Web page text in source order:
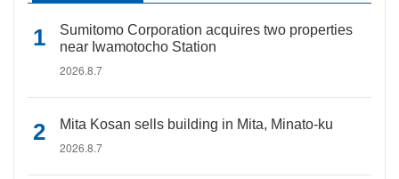
Sumitomo Corporation acquires two properties
near Iwamotocho Station
2026.8.7
Mita Kosan sells building in Mita, Minato-ku
2026.8.7